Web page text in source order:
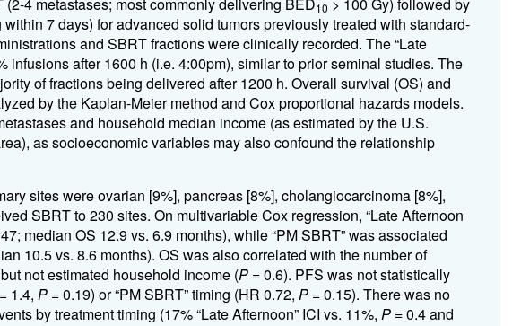
10
7 days) for advanced solid tumors previously treated with standard-
and SBRT fractions were clinically recorded. The “Late
infusions after 1600 h (i.e. 4:00pm), similar to prior seminal studies. The
of fractions being delivered after 1200 h. Overall survival (OS) and
by the Kaplan-Meier method and Cox proportional hazards models.
and household median income (as estimated by the U.S.
as socioeconomic variables may also confound the relationship
sites were ovarian [9%], pancreas [8%], cholangiocarcinoma [8%],
SBRT to 230 sites. On multivariable Cox regression, “Late Afternoon
median OS 12.9 vs. 6.9 months), while “PM SBRT” was associated
10.5 vs. 8.6 months). OS was also correlated with the number of
not estimated household income (P= 0.6). PFS was not statistically
1.4, P= 0.19) or “PM SBRT” timing (HR 0.72, P= 0.15). There was no
by treatment timing (17% “Late Afternoon” ICI vs. 11%, P= 0.4 and